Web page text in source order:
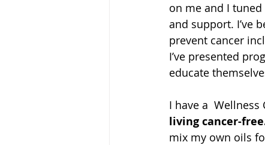
on me and I
and support. I’ve
prevent cancer
I’ve presented
educate
I have a
living cancer-
mix my own oils